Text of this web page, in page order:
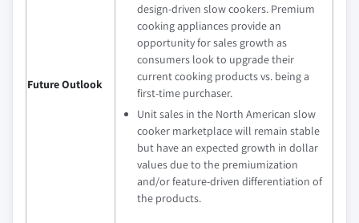
Future Outlook
design-driven slow cookers. Premium
cooking appliances provide an
opportunity for sales growth as
consumers look to upgrade their
current cooking products vs. being a
first-time purchaser.
Unit sales in the North American slow
cooker marketplace will remain stable
but have an expected growth in dollar
values due to the premiumization
and/or feature-driven differentiation of
the products.